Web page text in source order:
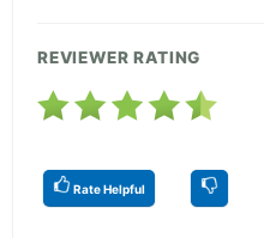
REVIEWER RATING
Rate Helpful